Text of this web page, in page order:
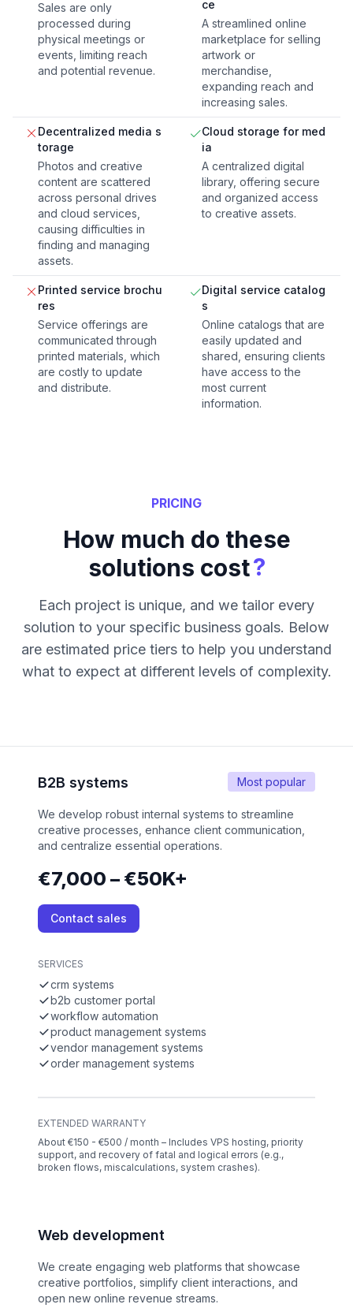
Sales are only
processed during
physical meetings or
events, limiting reach
and potential revenue.
ce
A streamlined online
marketplace for selling
artwork or
merchandise,
expanding reach and
increasing sales.
Decentralized media s
torage
Photos and creative
content are scattered
across personal drives
and cloud services,
causing difficulties in
finding and managing
assets.
Cloud storage for med
ia
A centralized digital
library, offering secure
and organized access
to creative assets.
Printed service brochu
res
Service offerings are
communicated through
printed materials, which
are costly to update
and distribute.
Digital service catalog
s
Online catalogs that are
easily updated and
shared, ensuring clients
have access to the
most current
information.
PRICING
How much do these
solutions cost?
Each project is unique, and we tailor every
solution to your specific business goals. Below
are estimated price tiers to help you understand
what to expect at different levels of complexity.
Most popular
B2B systems
We develop robust internal systems to streamline
creative processes, enhance client communication,
and centralize essential operations.
€7,000 – €50K+
Contact sales
SERVICES
crm systems
b2b customer portal
workflow automation
product management systems
vendor management systems
order management systems
EXTENDED WARRANTY
About €150 - €500 / month – Includes VPS hosting, priority
support, and recovery of fatal and logical errors (e.g.,
broken flows, miscalculations, system crashes).
Web development
We create engaging web platforms that showcase
creative portfolios, simplify client interactions, and
open new online revenue streams.